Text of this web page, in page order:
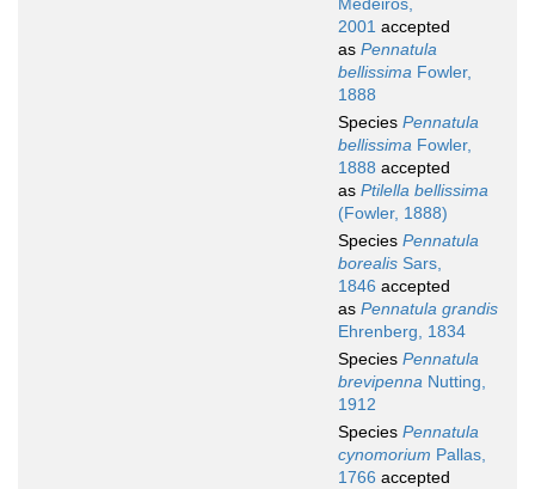
Medeiros,
2001 accepted
as Pennatula
bellissima Fowler,
1888
Species Pennatula
bellissima Fowler,
1888 accepted
as Ptilella bellissima
(Fowler, 1888)
Species Pennatula
borealis Sars,
1846 accepted
as Pennatula grandis
Ehrenberg, 1834
Species Pennatula
brevipenna Nutting,
1912
Species Pennatula
cynomorium Pallas,
1766 accepted